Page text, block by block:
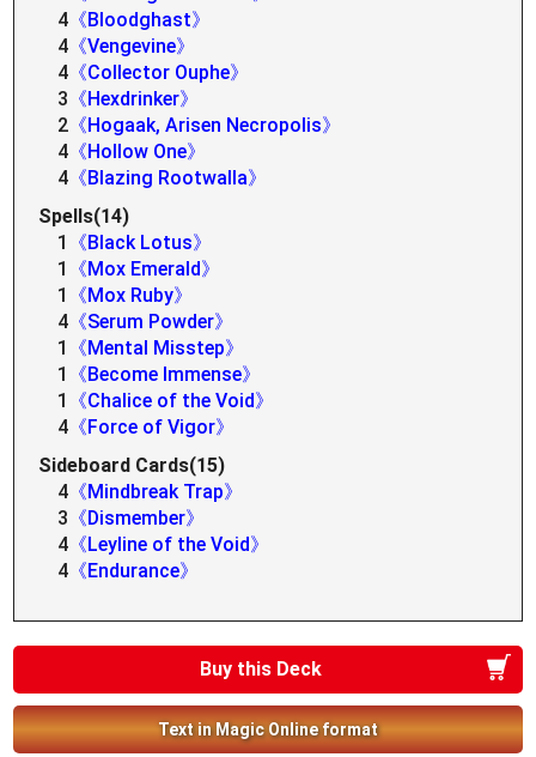
4 《Bloodghast》
4 《Vengevine》
4 《Collector Ouphe》
3 《Hexdrinker》
2 《Hogaak, Arisen Necropolis》
4 《Hollow One》
4 《Blazing Rootwalla》
Spells(14)
1
《Black Lotus》
1
《Mox Emerald》
1
《Mox Ruby》
4 《Serum Powder》
1
《Mental Misstep》
1
《Become Immense》
1
《Chalice of the Void》
4 《Force of Vigor》
Sideboard Cards(15)
4 《Mindbreak Trap》
3 《Dismember》
4 《Leyline of the Void》
4 《Endurance》
Buy this Deck
Text in Magic Online format